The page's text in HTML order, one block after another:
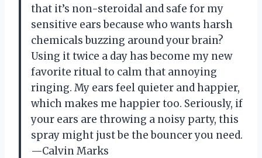
that it’s non-steroidal and safe for my
sensitive ears because who wants harsh
chemicals buzzing around your brain?
Using it twice a day has become my new
favorite ritual to calm that annoying
ringing. My ears feel quieter and happier,
which makes me happier too. Seriously, if
your ears are throwing a noisy party, this
spray might just be the bouncer you need.
—Calvin Marks